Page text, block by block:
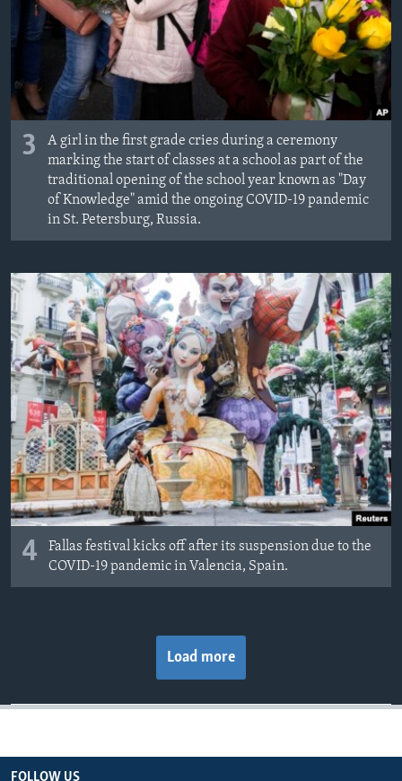
3
A girl in the first grade cries during a ceremony
marking the start of classes at a school as part of the
traditional opening of the school year known as "Day
of Knowledge" amid the ongoing COVID-19 pandemic
in St. Petersburg, Russia.
4
Fallas festival kicks off after its suspension due to the
COVID-19 pandemic in Valencia, Spain.
Load more
FOLLOW US